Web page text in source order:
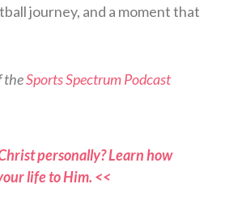
journey, and a moment that
theSports Spectrum Podcast
personally? Learn how
life to Him. <<